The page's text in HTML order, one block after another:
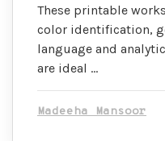
These printable
color identification,
language and
are ideal …
Madeeha Mansoor